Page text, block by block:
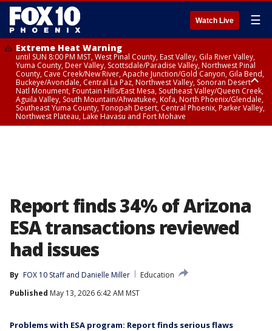
Watch Live ☰
Extreme Heat Warning
until SUN 8:00 PM MST, West Pinal County, East Valley, Gila River Valley,
Yuma County, Deer Valley, Scottsdale/Paradise Valley, Northwest Pinal
County, Cave Creek/New River, Apache Junction/Gold Canyon, Gila Bend,
Buckeye/Avondale, Central La Paz, Northwest Valley, Sonoran Desert
Natl Monument, Fountain Hills/East Mesa, Southeast Valley/Queen Creek,
Aguila Valley, South Mountain/Ahwatukee, Kofa, North Phoenix/Glendale,
Southeast Yuma County, Tonopah Desert, Central Phoenix, Parker Valley,
Northwest Plateau, Lake Havasu and Fort Mohave
Report finds 34% of Arizona
ESA transactions reviewed
had issues
By FOX 10 Staff and Danielle Miller
Education
Published May 13, 2026 6:42 AM MST
Problems with ESA program: Report finds serious flaws